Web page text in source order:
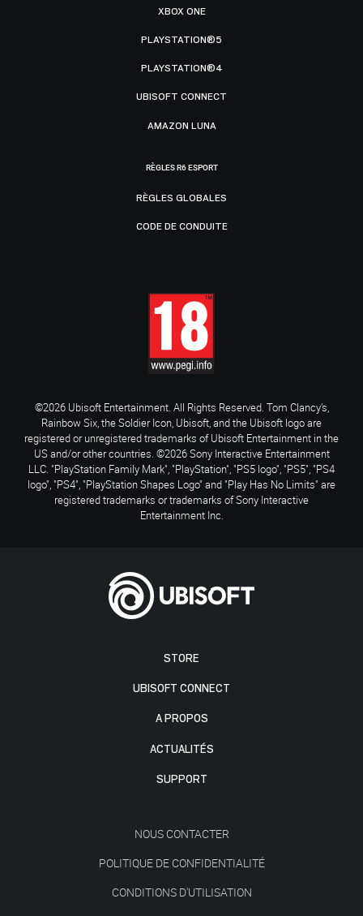
STORE
UBISOFT CONNECT
A PROPOS
ACTUALITÉS
SUPPORT
NOUS CONTACTER
POLITIQUE DE CONFIDENTIALITÉ
CONDITIONS D'UTILISATION
XBOX ONE
PLAYSTATION®5
PLAYSTATION®4
UBISOFT CONNECT
AMAZON LUNA
RÈGLES R6 ESPORT
RÈGLES GLOBALES
CODE DE CONDUITE
©2026 Ubisoft Entertainment. All Rights Reserved. Tom Clancy’s,
Rainbow Six, the Soldier Icon, Ubisoft, and the Ubisoft logo are
registered or unregistered trademarks of Ubisoft Entertainment in the
US and/or other countries. ©2026 Sony Interactive Entertainment
LLC. "PlayStation Family Mark", "PlayStation", "PS5 logo", "PS5", "PS4
logo", "PS4", "PlayStation Shapes Logo" and "Play Has No Limits" are
registered trademarks or trademarks of Sony Interactive
Entertainment Inc.